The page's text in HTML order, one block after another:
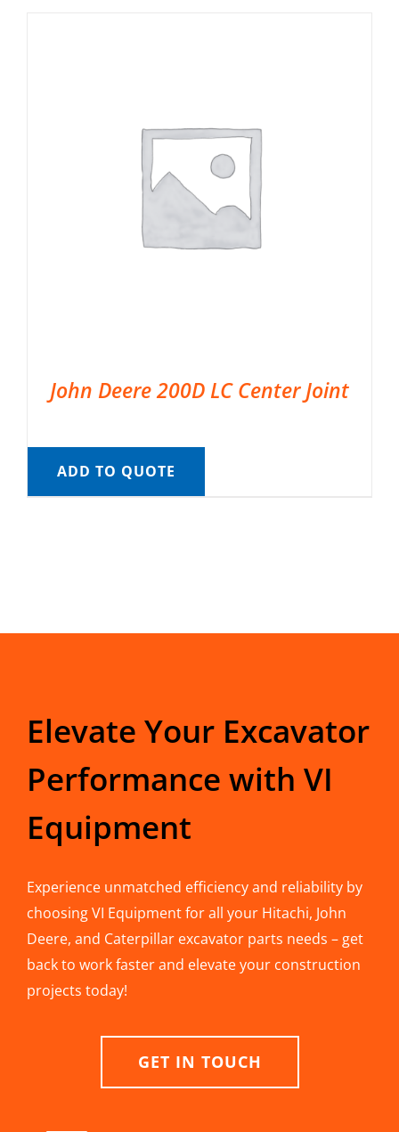
John Deere 200D LC Center Joint
ADD TO QUOTE
Elevate Your Excavator
Performance with VI
Equipment
Experience unmatched efficiency and reliability by
choosing VI Equipment for all your Hitachi, John
Deere, and Caterpillar excavator parts needs – get
back to work faster and elevate your construction
projects today!
GET IN TOUCH